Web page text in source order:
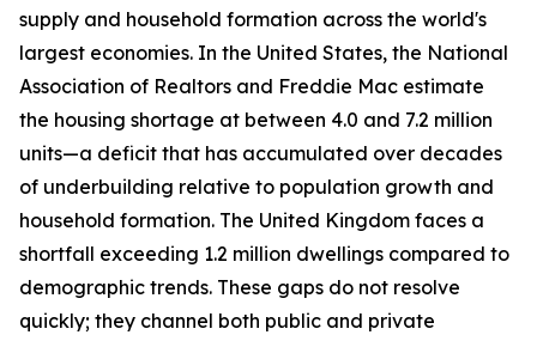
supply and household formation across the world's
largest economies. In the United States, the National
Association of Realtors and Freddie Mac estimate
the housing shortage at between 4.0 and 7.2 million
units—a deficit that has accumulated over decades
of underbuilding relative to population growth and
household formation. The United Kingdom faces a
shortfall exceeding 1.2 million dwellings compared to
demographic trends. These gaps do not resolve
quickly; they channel both public and private